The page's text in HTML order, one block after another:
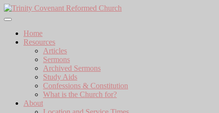
Skip
to
Home
Resources
Articles
Sermons
Archived Sermons
Study Aids
Confessions & Constitution
What is the Church for?
About